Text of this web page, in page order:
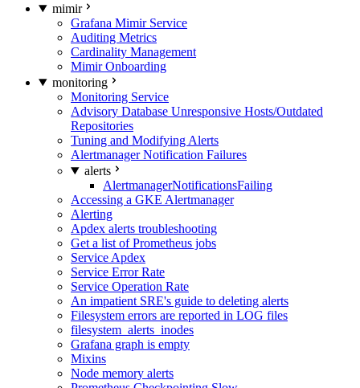
mimir
Grafana Mimir Service
Auditing Metrics
Cardinality Management
Mimir Onboarding
monitoring
Monitoring Service
Advisory Database Unresponsive Hosts/Outdated
Repositories
Tuning and Modifying Alerts
Alertmanager Notification Failures
alerts
AlertmanagerNotificationsFailing
Accessing a GKE Alertmanager
Alerting
Apdex alerts troubleshooting
Get a list of Prometheus jobs
Service Apdex
Service Error Rate
Service Operation Rate
An impatient SRE's guide to deleting alerts
Filesystem errors are reported in LOG files
filesystem_alerts_inodes
Grafana graph is empty
Mixins
Node memory alerts